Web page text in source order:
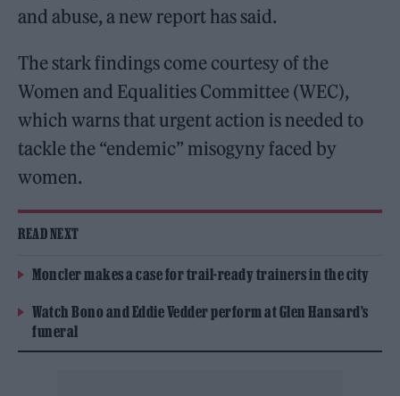
and abuse, a new report has said.
The stark findings come courtesy of the
Women and Equalities Committee (WEC),
which warns that urgent action is needed to
tackle the “endemic” misogyny faced by
women.
READ NEXT
Moncler makes a case for trail-ready trainers in the city
Watch Bono and Eddie Vedder perform at Glen Hansard’s
funeral